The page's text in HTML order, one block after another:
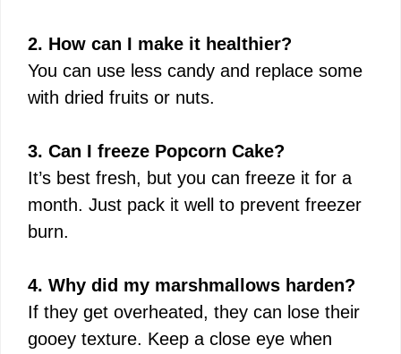
2. How can I make it healthier?
You can use less candy and replace some
with dried fruits or nuts.
3. Can I freeze Popcorn Cake?
It’s best fresh, but you can freeze it for a
month. Just pack it well to prevent freezer
burn.
4. Why did my marshmallows harden?
If they get overheated, they can lose their
gooey texture. Keep a close eye when